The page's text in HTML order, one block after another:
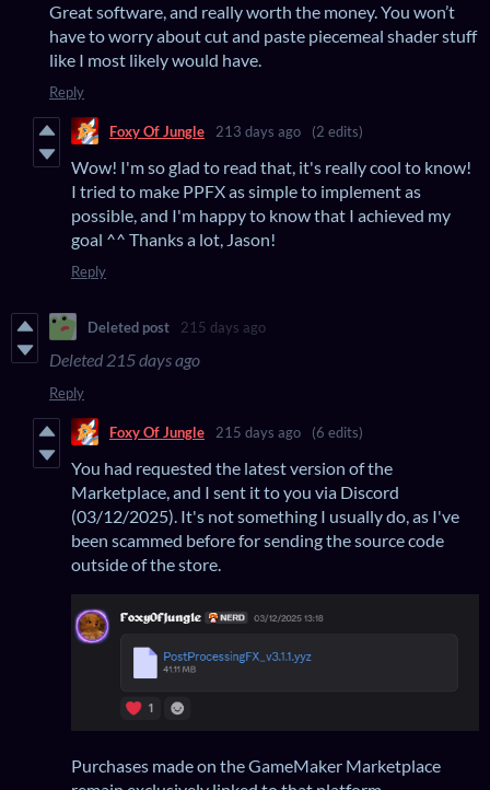
Great software, and really worth the money. You won’t
have to worry about cut and paste piecemeal shader stuff
like I most likely would have.
Reply
Foxy Of Jungle 213 days ago (2 edits)
Wow! I'm so glad to read that, it's really cool to know!
I tried to make PPFX as simple to implement as
possible, and I'm happy to know that I achieved my
goal ^^ Thanks a lot, Jason!
Reply
Deleted post 215 days ago
Deleted 215 days ago
Reply
Foxy Of Jungle 215 days ago (6 edits)
You had requested the latest version of the
Marketplace, and I sent it to you via Discord
(03/12/2025). It's not something I usually do, as I've
been scammed before for sending the source code
outside of the store.
Purchases made on the GameMaker Marketplace